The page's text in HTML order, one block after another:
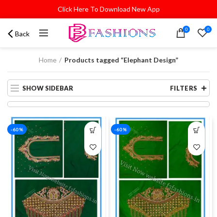
Click Here To Download New App
Back 0 0
Home Products tagged “Elephant Design”
SHOW SIDEBAR FILTERS
-60% -60%